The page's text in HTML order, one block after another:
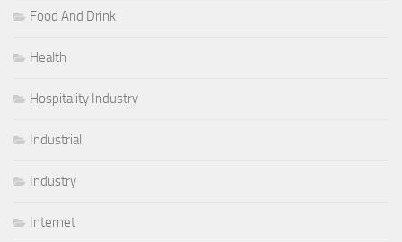
Food And Drink
Health
Hospitality Industry
Industrial
Industry
Internet